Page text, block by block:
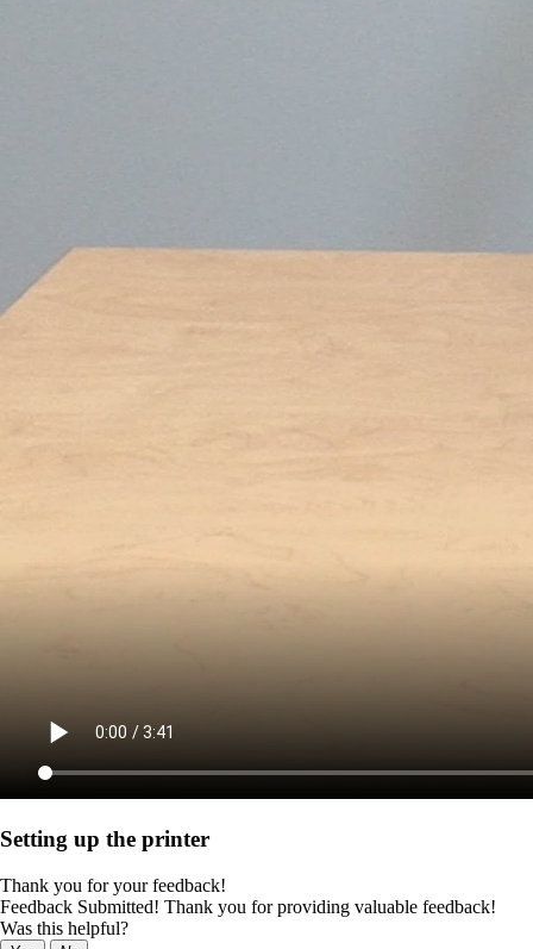
Setting up the printer
Thank you for your feedback!
Feedback Submitted! Thank you for providing valuable feedback!
Was this helpful?